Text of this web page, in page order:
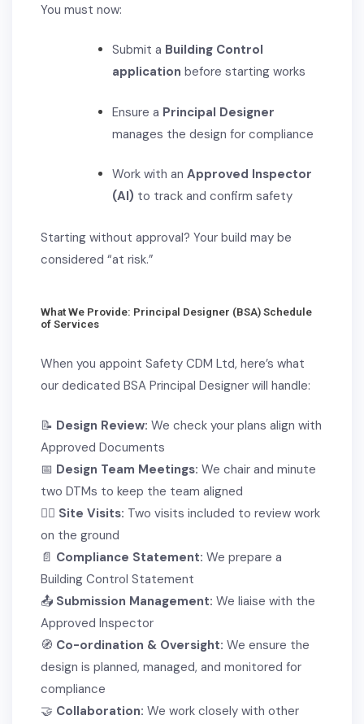
You must now:
Submit a Building Control
application before starting works
Ensure a Principal Designer
manages the design for compliance
Work with an Approved Inspector
(AI) to track and confirm safety
Starting without approval? Your build may be
considered “at risk.”
What We Provide: Principal Designer (BSA) Schedule
of Services
When you appoint Safety CDM Ltd, here’s what
our dedicated BSA Principal Designer will handle:
📝 Design Review: We check your plans align with
Approved Documents
📅 Design Team Meetings: We chair and minute
two DTMs to keep the team aligned
👷‍♂️ Site Visits: Two visits included to review work
on the ground
📄 Compliance Statement: We prepare a
Building Control Statement
📤 Submission Management: We liaise with the
Approved Inspector
🧭 Co-ordination & Oversight: We ensure the
design is planned, managed, and monitored for
compliance
🤝 Collaboration: We work closely with other